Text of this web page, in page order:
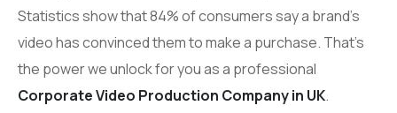
Statistics show that 84% of consumers say a brand’s
video has convinced them to make a purchase. That’s
the power we unlock for you as a professional
Corporate Video Production Company in UK.